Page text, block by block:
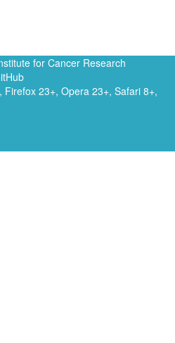
for Cancer Research
23+, Opera 23+, Safari 8+,